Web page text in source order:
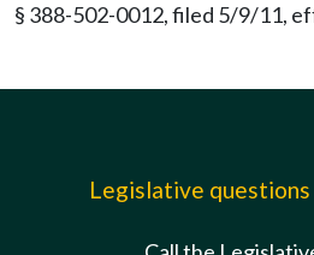
§ 388-502-0012, filed 5/9/11,
Legislative